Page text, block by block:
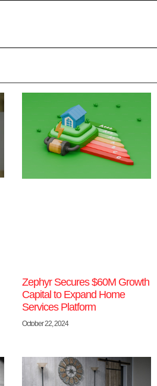
Zephyr Secures $60M Growth
Capital to Expand Home
Services Platform
October 22, 2024